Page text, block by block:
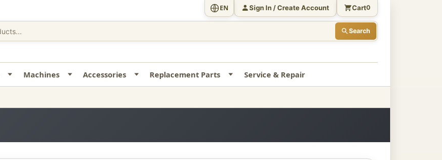
Search
EN Sign In / Create Account Cart0
Machines Accessories Replacement Parts Service & Repair